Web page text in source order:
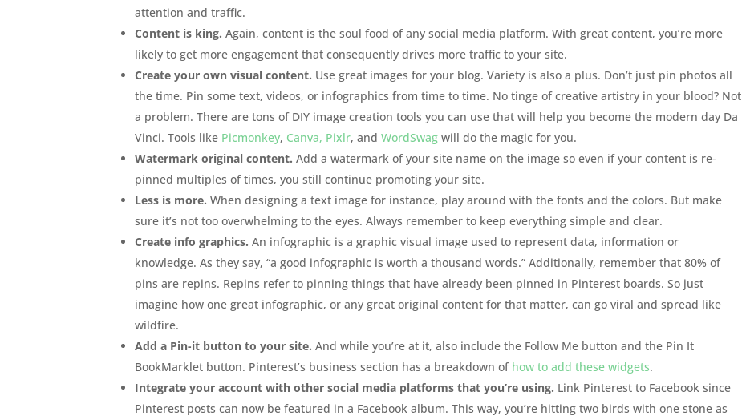
attention and traffic.
Content is king. Again, content is the soul food of any social media platform. With great content, you’re more
likely to get more engagement that consequently drives more traffic to your site.
Create your own visual content. Use great images for your blog. Variety is also a plus. Don’t just pin photos all
the time. Pin some text, videos, or infographics from time to time. No tinge of creative artistry in your blood? Not
a problem. There are tons of DIY image creation tools you can use that will help you become the modern day Da
Vinci. Tools like Picmonkey, Canva, Pixlr, andWordSwag will do the magic for you.
Watermark original content. Add a watermark of your site name on the image so even if your content is re-
pinned multiples of times, you still continue promoting your site.
Less is more. When designing a text image for instance, play around with the fonts and the colors. But make
sure it’s not too overwhelming to the eyes. Always remember to keep everything simple and clear.
Create info graphics. An infographic is a graphic visual image used to represent data, information or
knowledge. As they say, “a good infographic is worth a thousand words.” Additionally, remember that 80% of
pins are repins. Repins refer to pinning things that have already been pinned in Pinterest boards. So just
imagine how one great infographic, or any great original content for that matter, can go viral and spread like
wildfire.
Add a Pin-it button to your site. And while you’re at it, also include the Follow Me button and the Pin It
BookMarklet button. Pinterest’s business section has a breakdown of how to add these widgets.
Integrate your account with other social media platforms that you’re using. Link Pinterest to Facebook since
Pinterest posts can now be featured in a Facebook album. This way, you’re hitting two birds with one stone as